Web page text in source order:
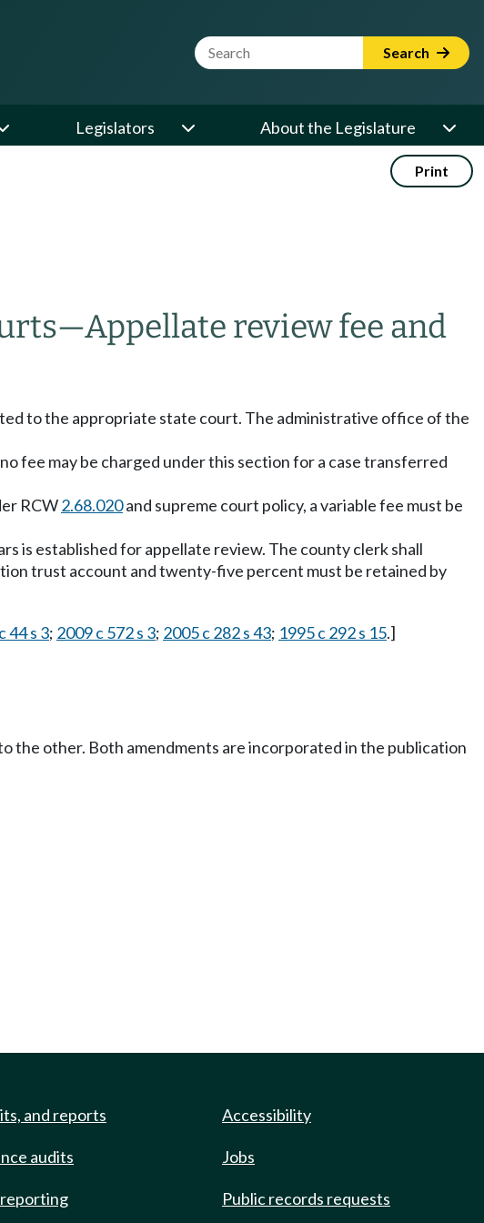
Website Search Term Search
Legislators About the Legislature
Print
—Appellate review fee and
to the appropriate state court. The administrative office of the
fee may be charged under this section for a case transferred
RCW2.68.020and supreme court policy, a variable fee must be
is established for appellate review. The county clerk shall
trust account and twenty-five percent must be retained by
44 s 3; 2009 c 572 s 3; 2005 c 282 s 43; 1995 c 292 s 15.]
the other. Both amendments are incorporated in the publication
and reports
audits
Accessibility
Jobs
Public records requests